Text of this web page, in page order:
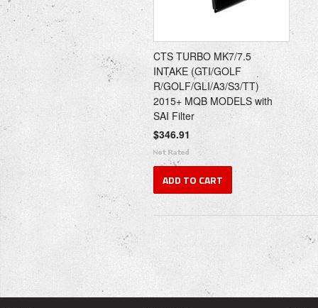
CTS TURBO MK7/7.5
INTAKE (GTI/GOLF
R/GOLF/GLI/A3/S3/TT)
2015+ MQB MODELS with
SAI Filter
$346.91
ADD TO CART